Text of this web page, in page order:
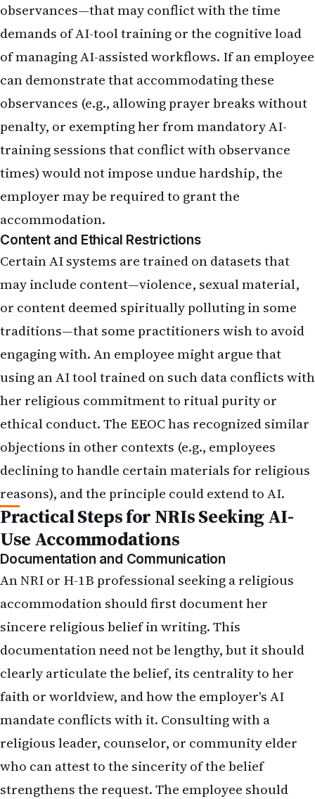
observances—that may conflict with the time
demands of AI-tool training or the cognitive load
of managing AI-assisted workflows. If an employee
can demonstrate that accommodating these
observances (e.g., allowing prayer breaks without
penalty, or exempting her from mandatory AI-
training sessions that conflict with observance
times) would not impose undue hardship, the
employer may be required to grant the
accommodation.
Content and Ethical Restrictions
Certain AI systems are trained on datasets that
may include content—violence, sexual material,
or content deemed spiritually polluting in some
traditions—that some practitioners wish to avoid
engaging with. An employee might argue that
using an AI tool trained on such data conflicts with
her religious commitment to ritual purity or
ethical conduct. The EEOC has recognized similar
objections in other contexts (e.g., employees
declining to handle certain materials for religious
reasons), and the principle could extend to AI.
Practical Steps for NRIs Seeking AI-
Use Accommodations
Documentation and Communication
An NRI or H-1B professional seeking a religious
accommodation should first document her
sincere religious belief in writing. This
documentation need not be lengthy, but it should
clearly articulate the belief, its centrality to her
faith or worldview, and how the employer's AI
mandate conflicts with it. Consulting with a
religious leader, counselor, or community elder
who can attest to the sincerity of the belief
strengthens the request. The employee should